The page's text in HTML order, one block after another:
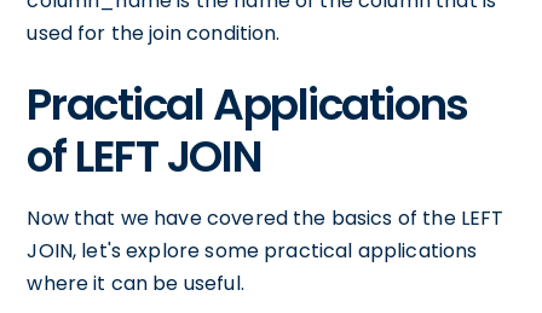
used for the join condition.
Practical Applications
of LEFT JOIN
Now that we have covered the basics of the LEFT
JOIN, let's explore some practical applications
where it can be useful.